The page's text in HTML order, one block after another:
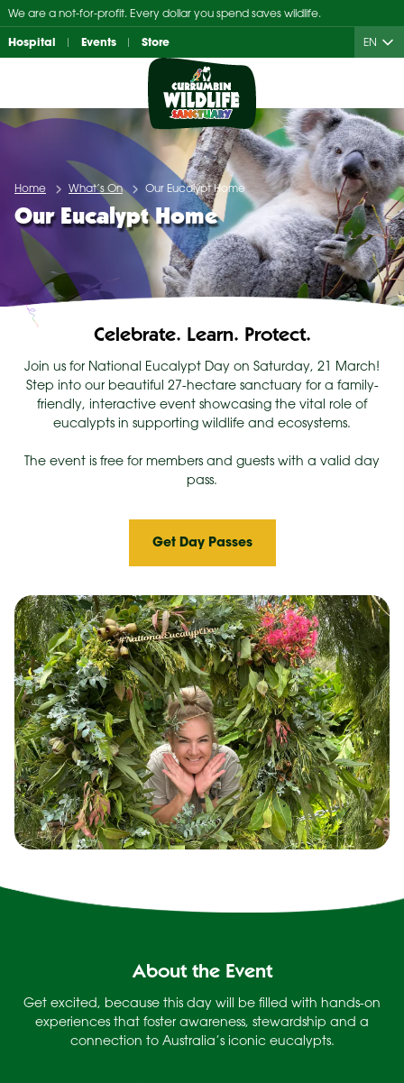
Skip
to
content
We are a not-for-profit. Every dollar you spend saves wildlife.
Hospital Events Store EN
Home What’s On Our Eucalypt Home
Our Eucalypt Home
Celebrate. Learn. Protect.
Join us for National Eucalypt Day on Saturday, 21 March!
Step into our beautiful 27-hectare sanctuary for a family-
friendly, interactive event showcasing the vital role of
eucalypts in supporting wildlife and ecosystems.
The event is free for members and guests with a valid day
pass.
Get Day Passes
About the Event
Get excited, because this day will be filled with hands-on
experiences that foster awareness, stewardship and a
connection to Australia’s iconic eucalypts.